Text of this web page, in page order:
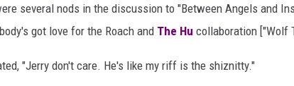
several nods in the discussion to "Between Angels and
got love for the Roach and The Hu collaboration ["Wolf
"Jerry don't care. He's like my riff is the shiznitty."